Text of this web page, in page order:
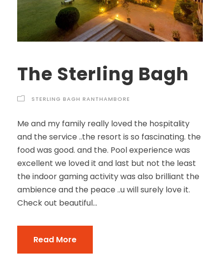
The Sterling Bagh
STERLING BAGH RANTHAMBORE
Me and my family really loved the hospitality
and the service ..the resort is so fascinating. the
food was good. and the. Pool experience was
excellent we loved it and last but not the least
the indoor gaming activity was also brilliant the
ambience and the peace ..u will surely love it.
Check out beautiful...
Read More